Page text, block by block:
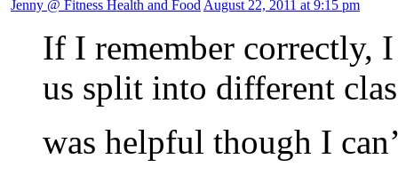
Jenny @ Fitness Health and Food August 22, 2011 at 9:15 pm
If I remember correctly,
us split into different
was helpful though I